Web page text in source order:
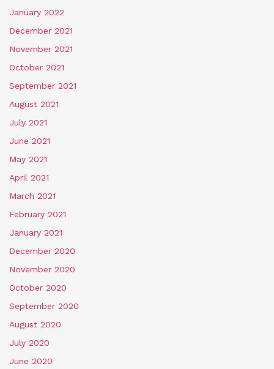
January 2022
December 2021
November 2021
October 2021
September 2021
August 2021
July 2021
June 2021
May 2021
April 2021
March 2021
February 2021
January 2021
December 2020
November 2020
October 2020
September 2020
August 2020
July 2020
June 2020